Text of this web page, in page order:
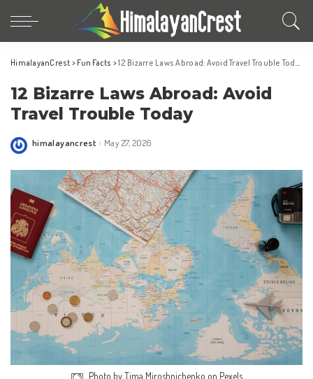
HimalayanCrest > Fun Facts >12 Bizarre Laws Abroad: Avoid Travel Trouble Today
12 Bizarre Laws Abroad: Avoid
Travel Trouble Today
Posted
himalayancrest May 27, 2026
Photo by Tima Miroshnichenko on Pexels